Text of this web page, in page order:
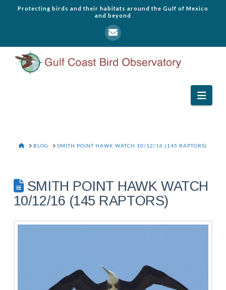
Protecting birds and their habitats around the Gulf of Mexico
and beyond
HOME
BLOG SMITH POINT HAWK WATCH 10/12/16 (145 RAPTORS)
SMITH POINT HAWK WATCH
10/12/16 (145 RAPTORS)